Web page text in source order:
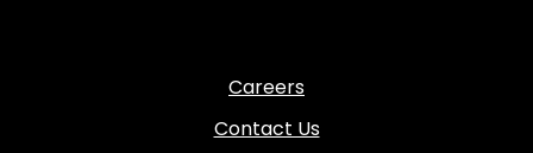
Careers
Contact Us